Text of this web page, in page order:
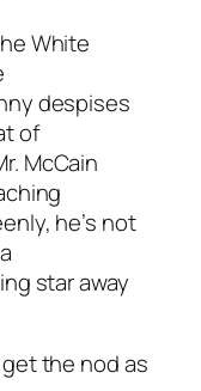
White
despises
of
McCain
he’s not
star away
the nod as